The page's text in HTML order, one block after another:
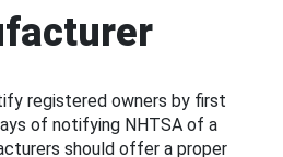
registered owners by first
of notifying NHTSA of a
should offer a proper